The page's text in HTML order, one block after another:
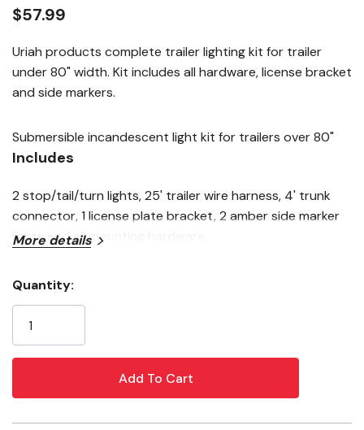
$57.99
Uriah products complete trailer lighting kit for trailer
under 80" width. Kit includes all hardware, license bracket
and side markers.
Submersible incandescent light kit for trailers over 80"
Includes
2 stop/tail/turn lights, 25' trailer wire harness, 4' trunk
connector, 1 license plate bracket, 2 amber side marker
lights and all mounting hardware.
More details
Stock:
Quantity: